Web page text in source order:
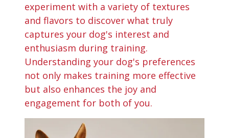
experiment with a variety of textures
and flavors to discover what truly
captures your dog's interest and
enthusiasm during training.
Understanding your dog's preferences
not only makes training more effective
but also enhances the joy and
engagement for both of you.